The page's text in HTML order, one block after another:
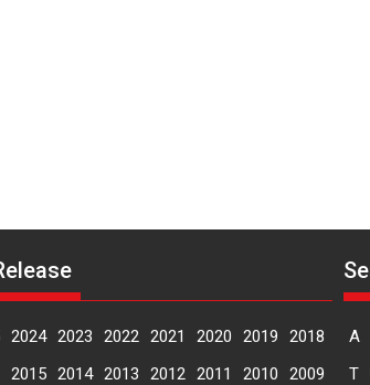
2024 2023 2022 2021 2020 2019
2018
2015 2014 2013 2012 2011 2010
2009
A
T